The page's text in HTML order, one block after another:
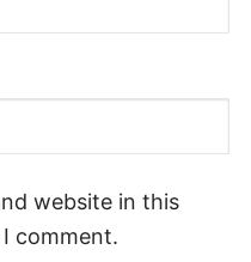
website in this
comment.